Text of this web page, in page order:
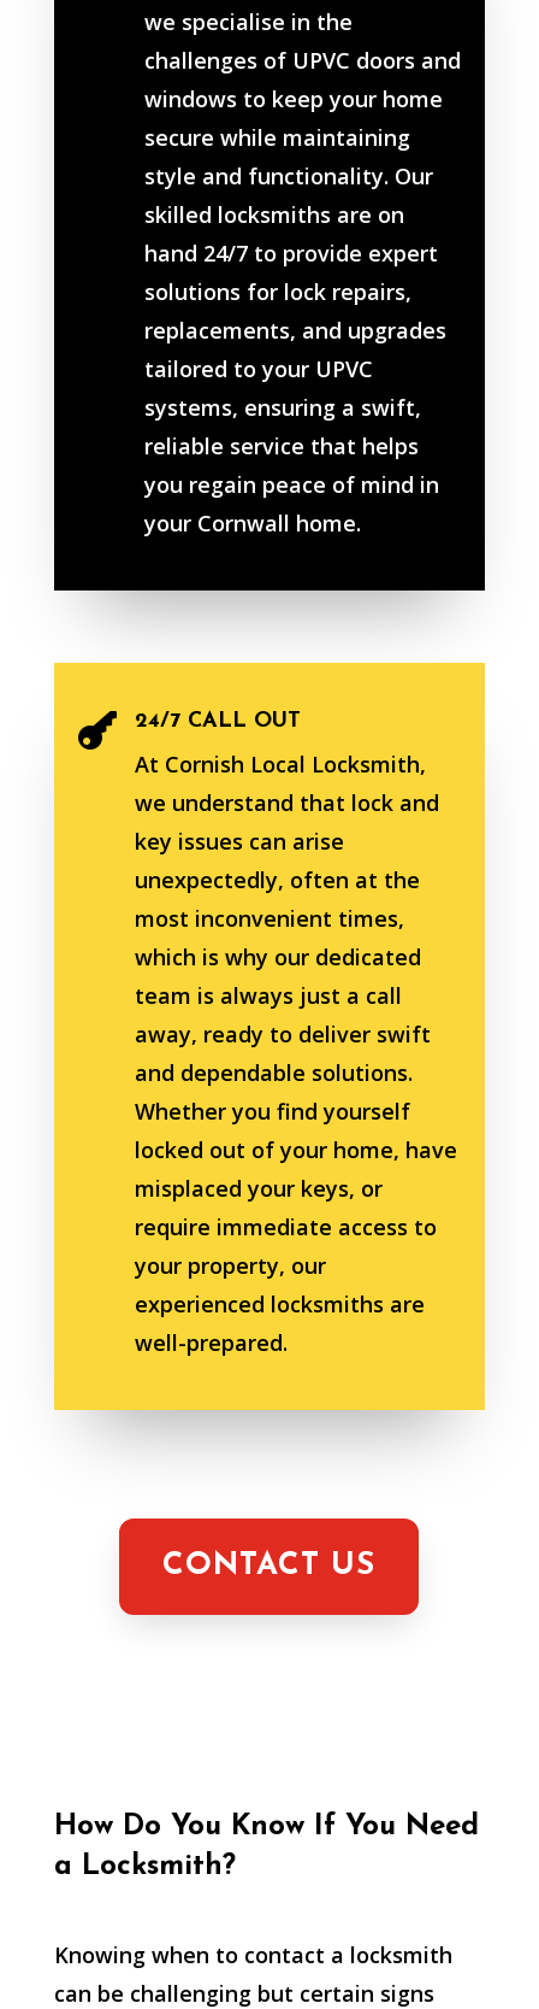
we specialise in the
challenges of UPVC doors and
windows to keep your home
secure while maintaining
style and functionality. Our
skilled locksmiths are on
hand 24/7 to provide expert
solutions for lock repairs,
replacements, and upgrades
tailored to your UPVC
systems, ensuring a swift,
reliable service that helps
you regain peace of mind in
your Cornwall home.
 24/7 CALL OUT
At Cornish Local Locksmith,
we understand that lock and
key issues can arise
unexpectedly, often at the
most inconvenient times,
which is why our dedicated
team is always just a call
away, ready to deliver swift
and dependable solutions.
Whether you find yourself
locked out of your home, have
misplaced your keys, or
require immediate access to
your property, our
experienced locksmiths are
well-prepared.
CONTACT US
How Do You Know If You Need
a Locksmith?
Knowing when to contact a locksmith
can be challenging but certain signs